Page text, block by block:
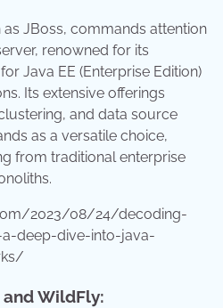
JBoss, commands attention
renowned for its
Java EE (Enterprise Edition)
Its extensive offerings
and data source
as a versatile choice,
from traditional enterprise
2023/08/24/decoding-
deep-dive-into-java-
WildFly: